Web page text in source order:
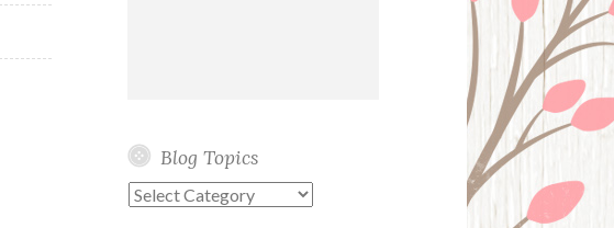
Blog Topics
Blog